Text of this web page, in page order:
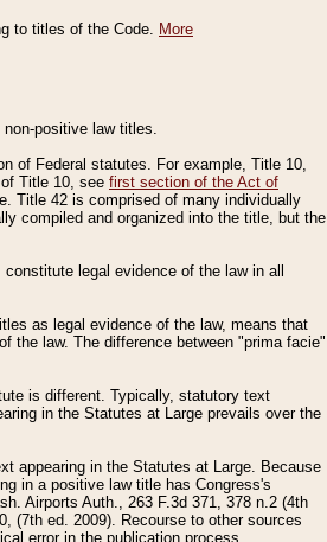
to titles of the Code. More
positive law titles.
of Federal statutes. For example, Title 10,
Title 10, see first section of the Act of
Title 42 is comprised of many individually
compiled and organized into the title, but the
legal evidence of the law in all
as legal evidence of the law, means that
the law. The difference between "prima facie"
is different. Typically, statutory text
in the Statutes at Large prevails over the
appearing in the Statutes at Large. Because
in a positive law title has Congress's
Airports Auth., 263 F.3d 371, 378 n.2 (4th
(7th ed. 2009). Recourse to other sources
error in the publication process.